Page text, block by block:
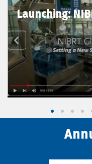
Launching: